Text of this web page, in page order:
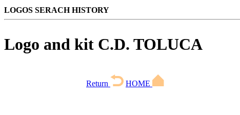
LOGOS SERACH HISTORY
Logo and kit C.D. TOLUCA
Return
HOME